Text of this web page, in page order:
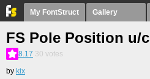
My FontStruct Gallery
FS Pole Position u/c
8.17 30 votes
by kix